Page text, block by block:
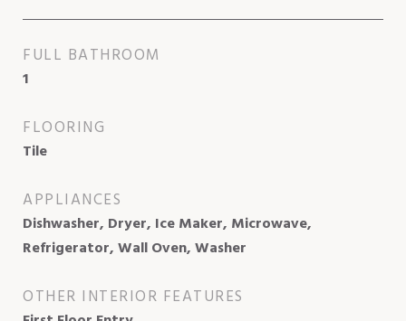
FULL BATHROOM
1
FLOORING
Tile
APPLIANCES
Dishwasher, Dryer, Ice Maker, Microwave,
Refrigerator, Wall Oven, Washer
OTHER INTERIOR FEATURES